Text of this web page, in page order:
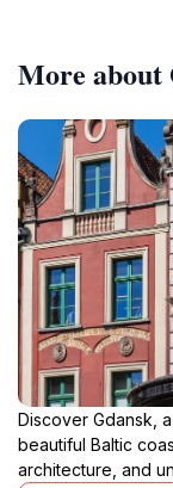
More about
Discover Gdansk,
beautiful Baltic
architecture, and